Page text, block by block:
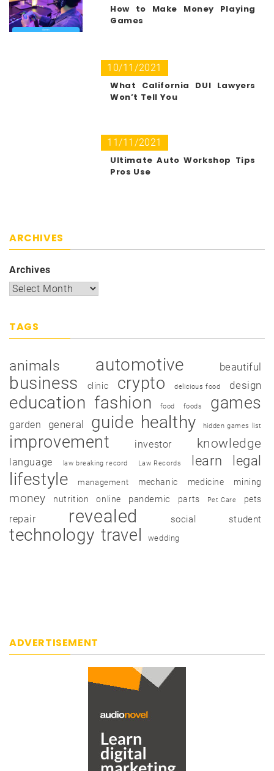
How to Make Money Playing
Games
10/11/2021
What California DUI Lawyers
Won’t Tell You
11/11/2021
Ultimate Auto Workshop Tips
Pros Use
ARCHIVES
Archives
TAGS
animals automotive beautiful
business clinic crypto delicious food design
education fashion food foods games
garden general guide healthy hidden games list
improvement investor knowledge
language law breaking record Law Records learn legal
lifestyle management mechanic medicine mining
money nutrition online pandemic parts Pet Care pets
repair revealed social student
technology travel wedding
ADVERTISEMENT